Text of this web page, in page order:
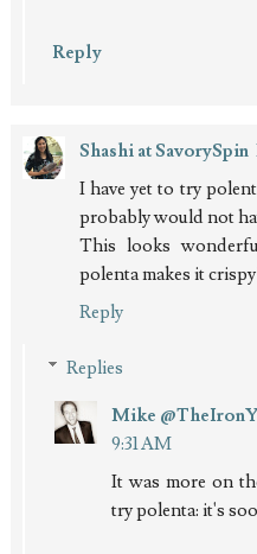
Reply
Shashi at SavorySpin
I have yet to try
probably would not
This looks
polenta makes it
Reply
Replies
Mike
9:31 AM
It was more on
try polenta: it's